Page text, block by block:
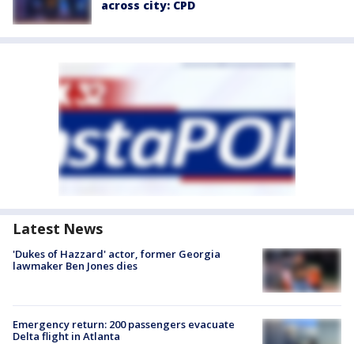
across city: CPD
Latest News
'Dukes of Hazzard' actor, former Georgia
lawmaker Ben Jones dies
Emergency return: 200 passengers evacuate
Delta flight in Atlanta